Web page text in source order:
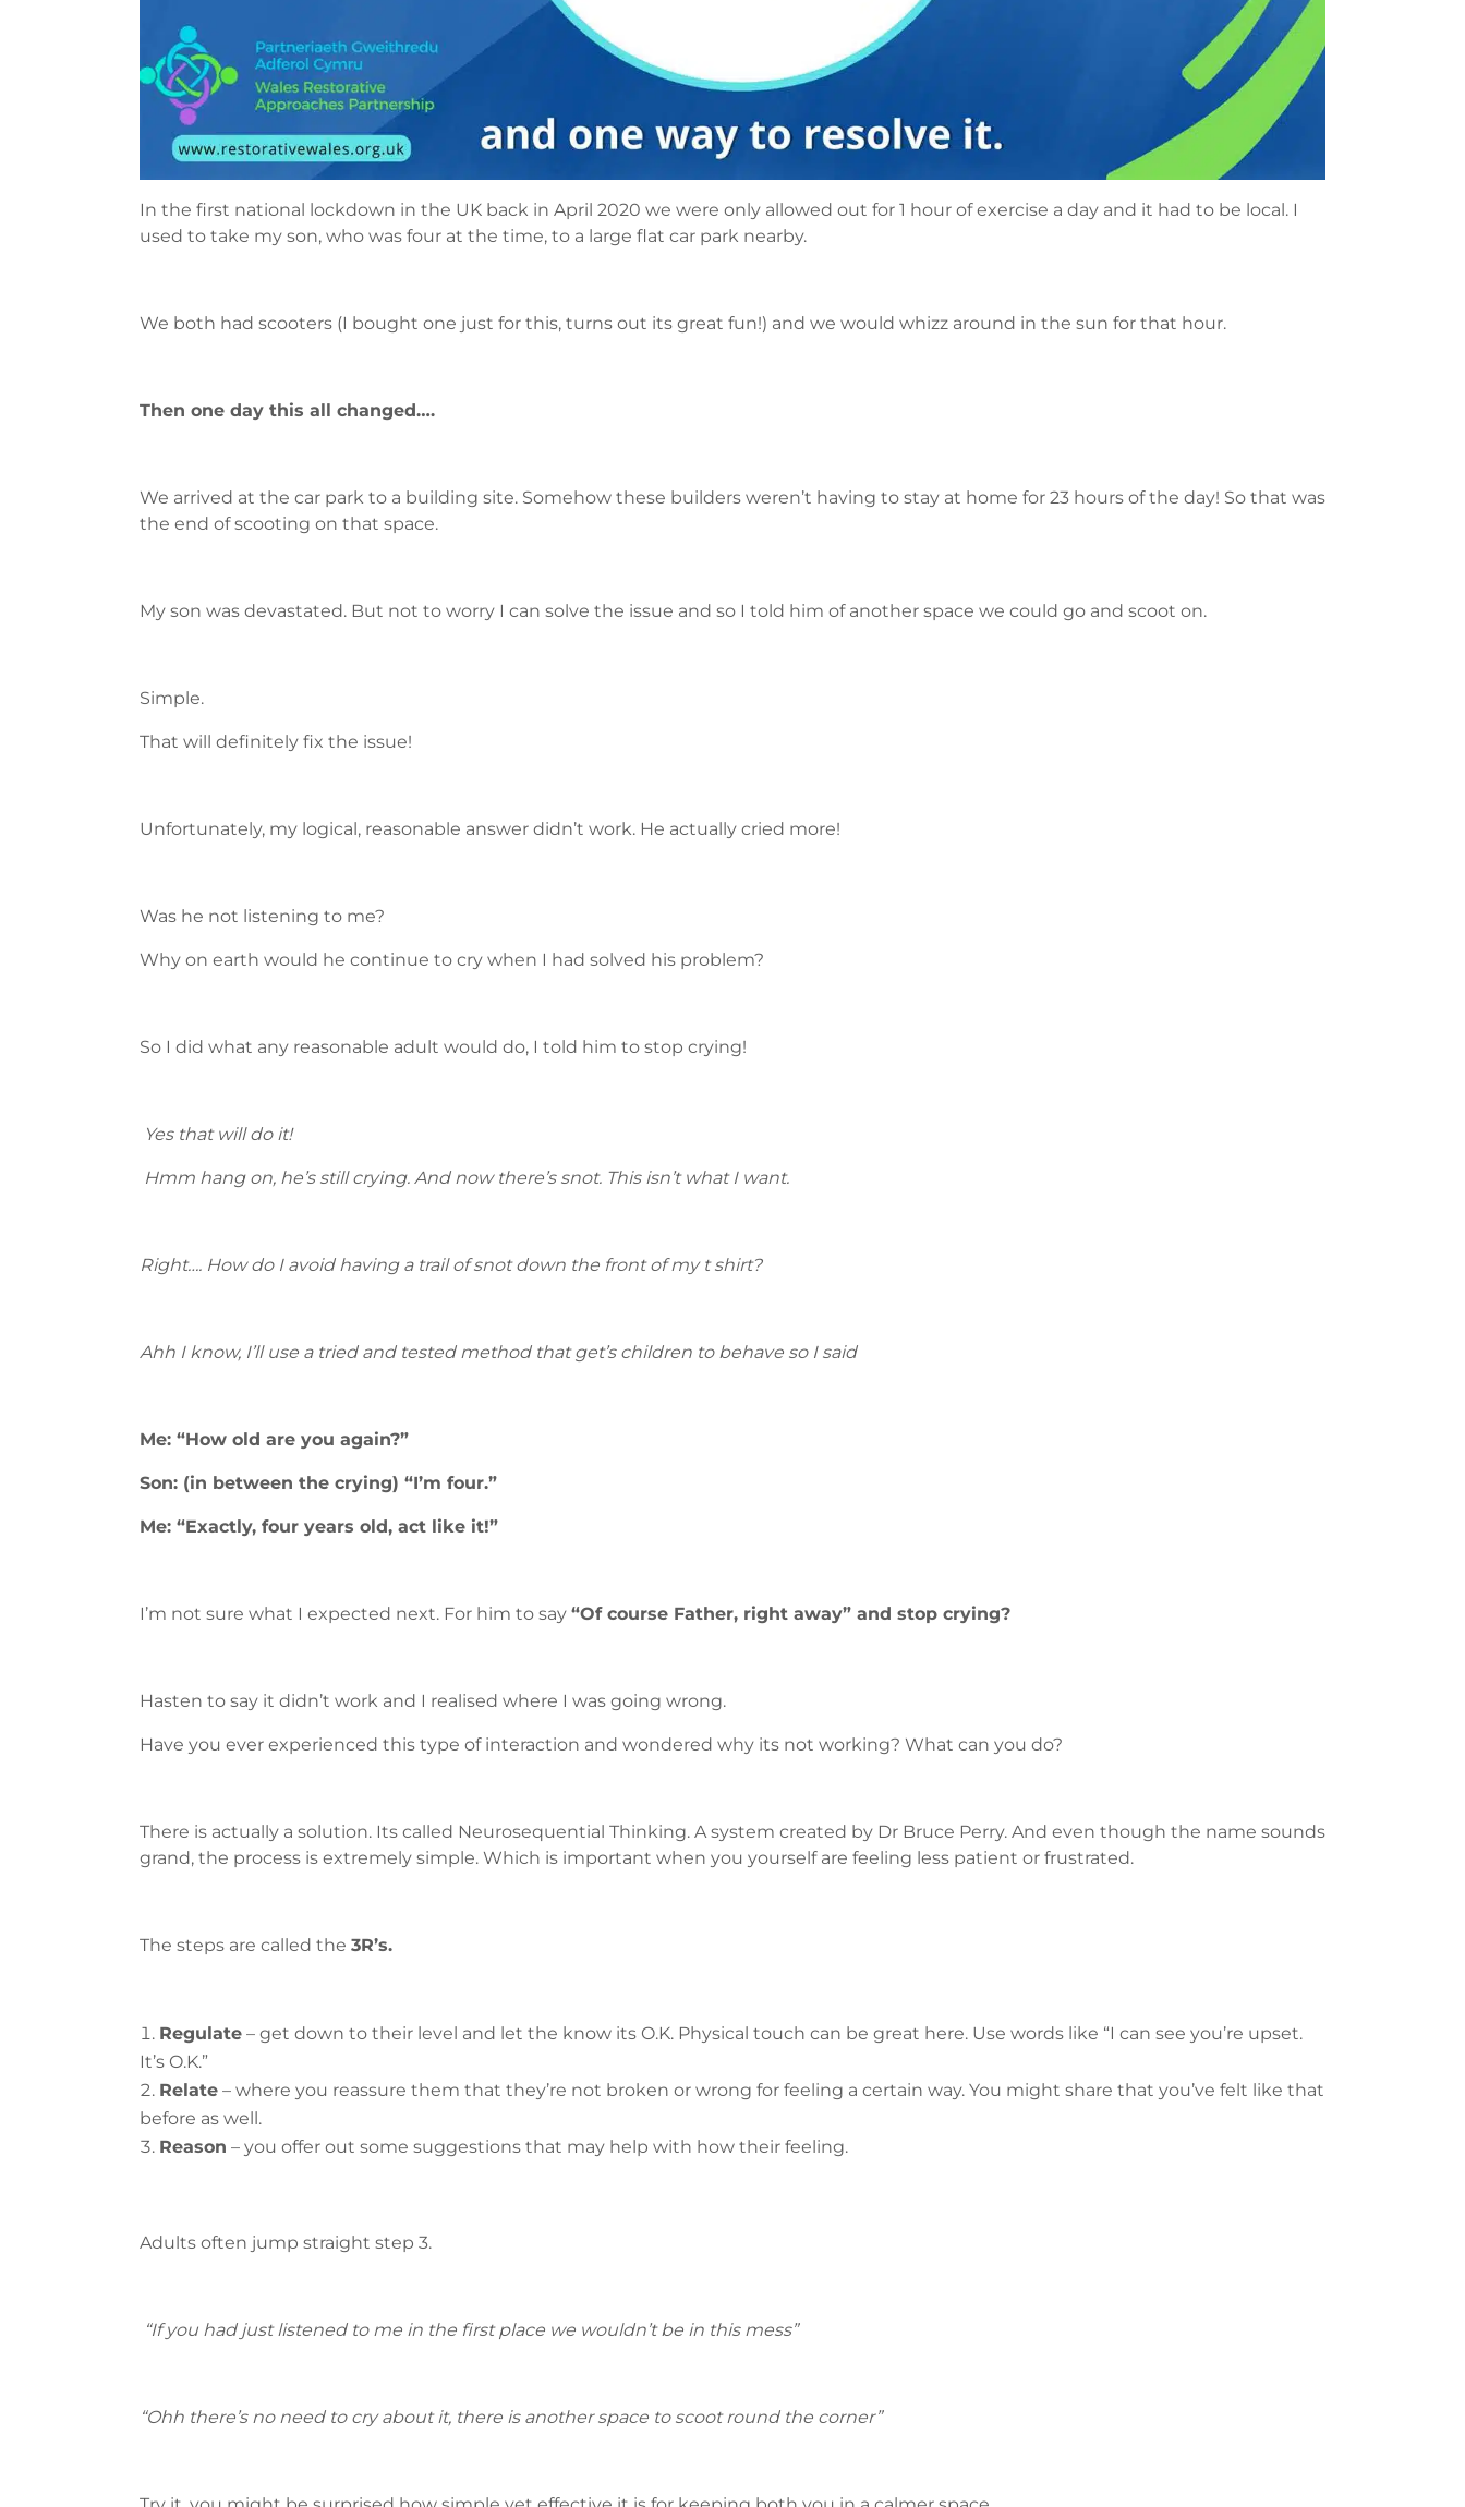
In the first national lockdown in the UK back in April 2020 we were only allowed out for 1 hour of exercise a day and it had to be local. I
used to take my son, who was four at the time, to a large flat car park nearby.
We both had scooters (I bought one just for this, turns out its great fun!) and we would whizz around in the sun for that hour.
Then one day this all changed….
We arrived at the car park to a building site. Somehow these builders weren’t having to stay at home for 23 hours of the day! So that was
the end of scooting on that space.
My son was devastated. But not to worry I can solve the issue and so I told him of another space we could go and scoot on.
Simple.
That will definitely fix the issue!
Unfortunately, my logical, reasonable answer didn’t work. He actually cried more!
Was he not listening to me?
Why on earth would he continue to cry when I had solved his problem?
So I did what any reasonable adult would do, I told him to stop crying!
Yes that will do it!
Hmm hang on, he’s still crying. And now there’s snot. This isn’t what I want.
Right…. How do I avoid having a trail of snot down the front of my t shirt?
Ahh I know, I’ll use a tried and tested method that get’s children to behave so I said
Me: “How old are you again?”
Son: (in between the crying) “I’m four.”
Me: “Exactly, four years old, act like it!”
I’m not sure what I expected next. For him to say “Of course Father, right away” and stop crying?
Hasten to say it didn’t work and I realised where I was going wrong.
Have you ever experienced this type of interaction and wondered why its not working? What can you do?
There is actually a solution. Its called Neurosequential Thinking. A system created by Dr Bruce Perry. And even though the name sounds
grand, the process is extremely simple. Which is important when you yourself are feeling less patient or frustrated.
The steps are called the 3R’s.
Regulate – get down to their level and let the know its O.K. Physical touch can be great here. Use words like “I can see you’re upset.
It’s O.K.”
Relate – where you reassure them that they’re not broken or wrong for feeling a certain way. You might share that you’ve felt like that
before as well.
Reason – you offer out some suggestions that may help with how their feeling.
Adults often jump straight step 3.
“If you had just listened to me in the first place we wouldn’t be in this mess”
“Ohh there’s no need to cry about it, there is another space to scoot round the corner”